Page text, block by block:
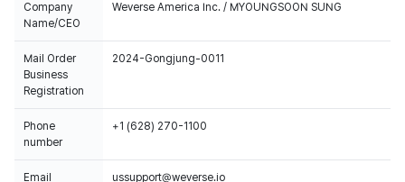
Company
Name/CEO
Weverse America Inc. / MYOUNGSOON SUNG
Mail Order
Business
Registration
2024-Gongjung-0011
Phone
number
+1 (628) 270-1100
Email ussupport@weverse.io